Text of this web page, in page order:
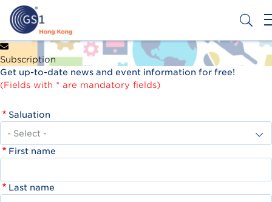
Skip
main
content
Header
Top
Second
Menu
Get a Barcode
Subscription
Get up-to-date news and event information for free!
(Fields with * are mandatory fields)
Saluation
First name
Last name